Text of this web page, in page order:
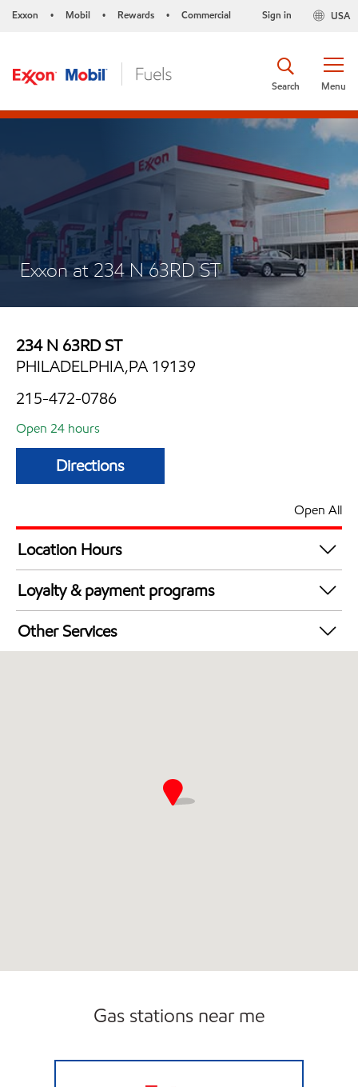
Exxon • Mobil • Rewards • Commercial USA
Sign in
Menu
Search
Exxon at 234 N 63RD ST
234 N 63RD ST
PHILADELPHIA,PA 19139
215-472-0786
Open 24 hours
Directions
Open All
Location Hours
24 hours
Loyalty & payment programs
Walmart+
Just for U® Participating
Other Services
Gas stations near me